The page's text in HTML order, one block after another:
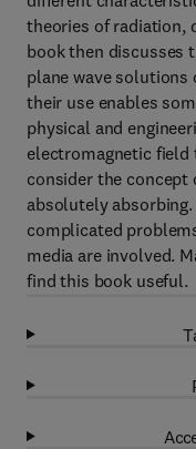
theories of radiation,
book then discusses
plane wave solutions
their use enables
physical and
electromagnetic field
consider the
absolutely
complicated
media are involved.
find this book useful.